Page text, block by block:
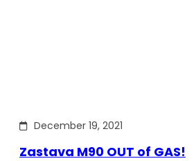
December 19, 2021
Zastava M90 OUT of GAS!